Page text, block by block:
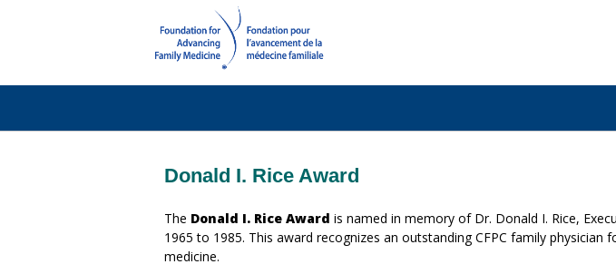
Donald I. Rice Award
The Donald I. Rice Award is named in memory of Dr. Donald I. Rice,
1965 to 1985. This award recognizes an outstanding CFPC family
medicine.